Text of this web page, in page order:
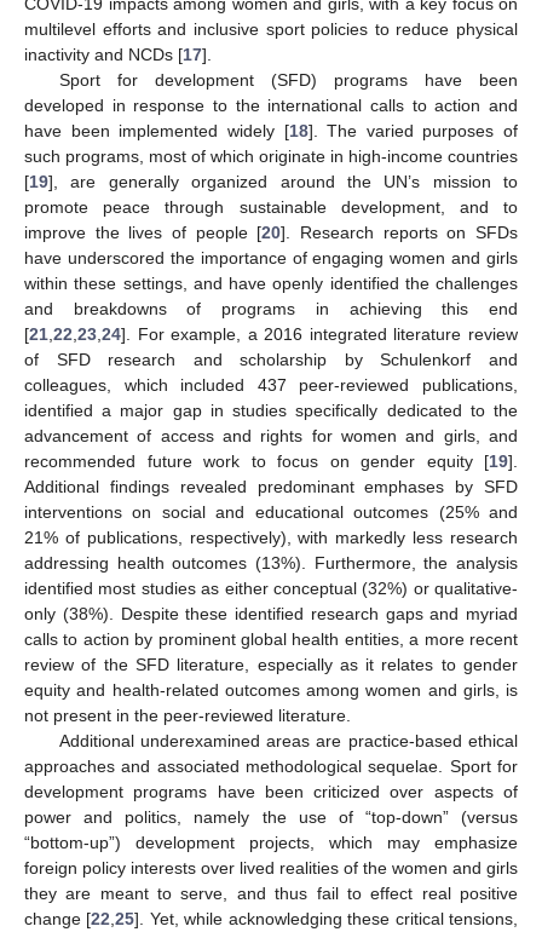
multilevel efforts and inclusive sport policies to reduce physical
inactivity and NCDs [17].
Sport for development (SFD) programs have been
developed in response to the international calls to action and
have been implemented widely [18]. The varied purposes of
such programs, most of which originate in high-income countries
[19], are generally organized around the UN’s mission to
promote peace through sustainable development, and to
improve the lives of people [20]. Research reports on SFDs
have underscored the importance of engaging women and girls
within these settings, and have openly identified the challenges
and breakdowns of programs in achieving this end
[21 22 23 24]. For example, a 2016 integrated literature review
of SFD research and scholarship by Schulenkorf and
colleagues, which included 437 peer-reviewed publications,
identified a major gap in studies specifically dedicated to the
advancement of access and rights for women and girls, and
recommended future work to focus on gender equity [19].
Additional findings revealed predominant emphases by SFD
interventions on social and educational outcomes (25% and
21% of publications, respectively), with markedly less research
addressing health outcomes (13%). Furthermore, the analysis
identified most studies as either conceptual (32%) or qualitative-
only (38%). Despite these identified research gaps and myriad
calls to action by prominent global health entities, a more recent
review of the SFD literature, especially as it relates to gender
equity and health-related outcomes among women and girls, is
not present in the peer-reviewed literature.
Additional underexamined areas are practice-based ethical
approaches and associated methodological sequelae. Sport for
development programs have been criticized over aspects of
power and politics, namely the use of “top-down” (versus
“bottom-up”) development projects, which may emphasize
foreign policy interests over lived realities of the women and girls
they are meant to serve, and thus fail to effect real positive
change [22 ,25]. Yet, while acknowledging these critical tensions,